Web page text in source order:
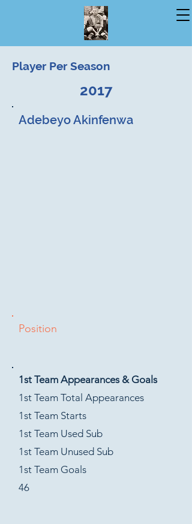
Player Per Season
2017
Adebeyo Akinfenwa
Position
1st Team Appearances & Goals
1st Team Total Appearances
1st Team Starts
1st Team Used Sub
1st Team Unused Sub
1st Team Goals
46